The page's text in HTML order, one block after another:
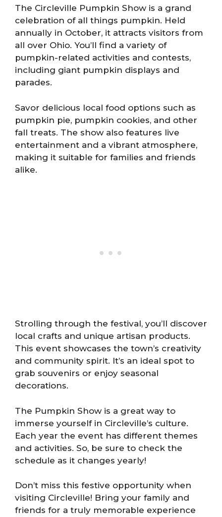
The Circleville Pumpkin Show is a grand
celebration of all things pumpkin. Held
annually in October, it attracts visitors from
all over Ohio. You’ll find a variety of
pumpkin-related activities and contests,
including giant pumpkin displays and
parades.
Savor delicious local food options such as
pumpkin pie, pumpkin cookies, and other
fall treats. The show also features live
entertainment and a vibrant atmosphere,
making it suitable for families and friends
alike.
Strolling through the festival, you’ll discover
local crafts and unique artisan products.
This event showcases the town’s creativity
and community spirit. It’s an ideal spot to
grab souvenirs or enjoy seasonal
decorations.
The Pumpkin Show is a great way to
immerse yourself in Circleville’s culture.
Each year the event has different themes
and activities. So, be sure to check the
schedule as it changes yearly!
Don’t miss this festive opportunity when
visiting Circleville! Bring your family and
friends for a truly memorable experience